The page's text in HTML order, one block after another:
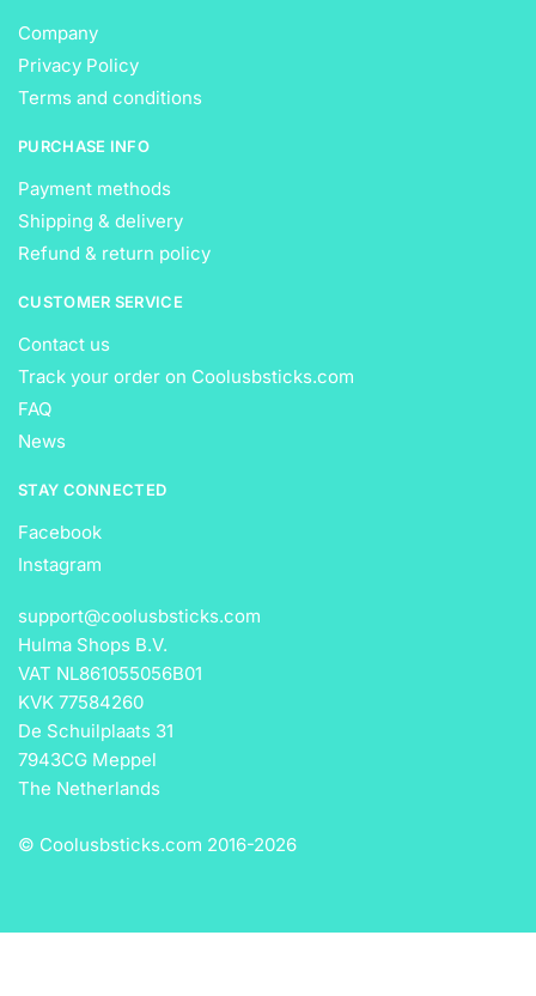
Company
Privacy Policy
Terms and conditions
PURCHASE INFO
Payment methods
Shipping & delivery
Refund & return policy
CUSTOMER SERVICE
Contact us
Track your order on Coolusbsticks.com
FAQ
News
STAY CONNECTED
Facebook
Instagram
support@coolusbsticks.com
Hulma Shops B.V.
VAT NL861055056B01
KVK 77584260
De Schuilplaats 31
7943CG Meppel
The Netherlands
© Coolusbsticks.com 2016-2026